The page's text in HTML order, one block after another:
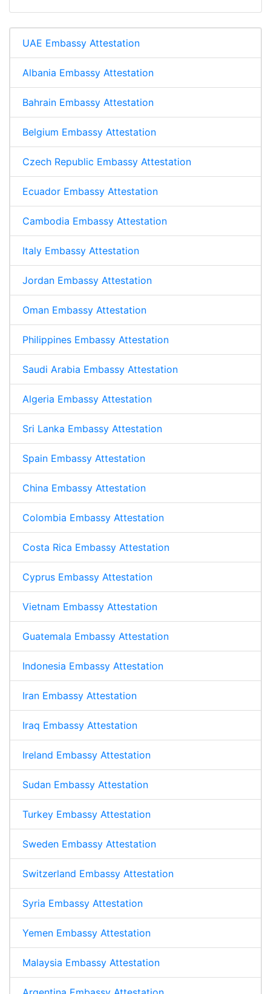
UAE Embassy Attestation
Albania Embassy Attestation
Bahrain Embassy Attestation
Belgium Embassy Attestation
Czech Republic Embassy Attestation
Ecuador Embassy Attestation
Cambodia Embassy Attestation
Italy Embassy Attestation
Jordan Embassy Attestation
Oman Embassy Attestation
Philippines Embassy Attestation
Saudi Arabia Embassy Attestation
Algeria Embassy Attestation
Sri Lanka Embassy Attestation
Spain Embassy Attestation
China Embassy Attestation
Colombia Embassy Attestation
Costa Rica Embassy Attestation
Cyprus Embassy Attestation
Vietnam Embassy Attestation
Guatemala Embassy Attestation
Indonesia Embassy Attestation
Iran Embassy Attestation
Iraq Embassy Attestation
Ireland Embassy Attestation
Sudan Embassy Attestation
Turkey Embassy Attestation
Sweden Embassy Attestation
Switzerland Embassy Attestation
Syria Embassy Attestation
Yemen Embassy Attestation
Malaysia Embassy Attestation